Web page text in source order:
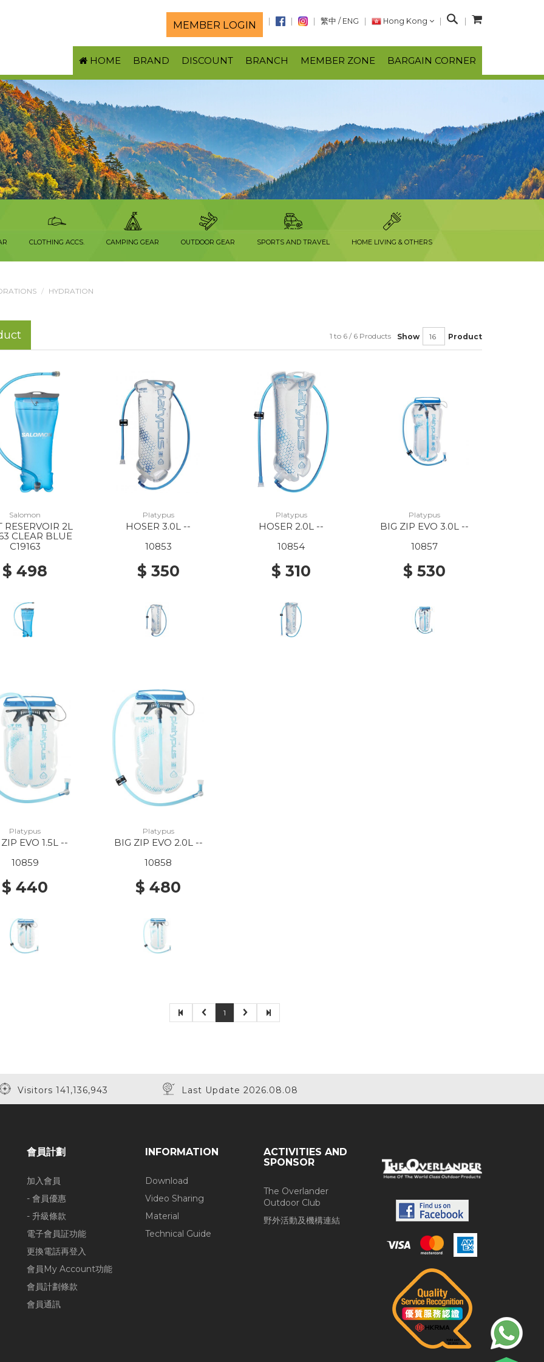
MEMBER LOGIN 繁中 / ENG Hong Kong
S
a
r
c
HOME BRAND DISCOUNT BRANCH MEMBER ZONE BARGAIN CORNER
CLOTHING ACCS. CAMPING GEAR OUTDOOR GEAR SPORTS AND TRAVEL HOME LIVING & OTHERS
HYDRATION
Show Product
1 to 6 / 6 Products
Salomon
RESERVOIR 2L
CLEAR BLUE
C19163
$ 498
Platypus
HOSER 3.0L --
10853
$ 350
Platypus
HOSER 2.0L --
10854
$ 310
Platypus
BIG ZIP EVO 3.0L --
10857
$ 530
Platypus
EVO 1.5L --
10859
$ 440
Platypus
BIG ZIP EVO 2.0L --
10858
$ 480
1
Visitors 141,136,943 Last Update 2026.08.08
會員計劃
加入會員
- 會員優惠
- 升級條款
電子會員証功能
更換電話再登入
會員My Account功能
會員計劃條款
會員通訊
INFORMATION
Download
Video Sharing
Material
Technical Guide
ACTIVITIES AND
SPONSOR
The Overlander
Outdoor Club
野外活動及機構連結